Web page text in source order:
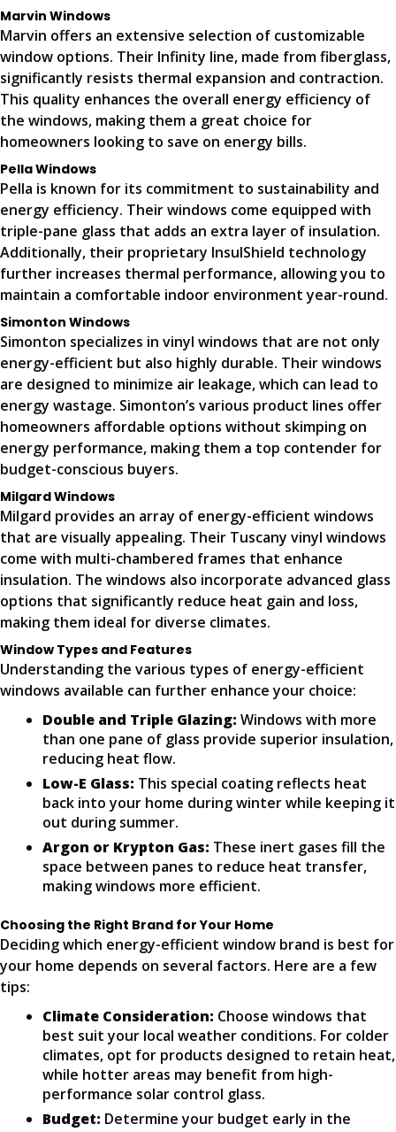
Marvin Windows
Marvin offers an extensive selection of customizable
window options. Their Infinity line, made from fiberglass,
significantly resists thermal expansion and contraction.
This quality enhances the overall energy efficiency of
the windows, making them a great choice for
homeowners looking to save on energy bills.
Pella Windows
Pella is known for its commitment to sustainability and
energy efficiency. Their windows come equipped with
triple-pane glass that adds an extra layer of insulation.
Additionally, their proprietary InsulShield technology
further increases thermal performance, allowing you to
maintain a comfortable indoor environment year-round.
Simonton Windows
Simonton specializes in vinyl windows that are not only
energy-efficient but also highly durable. Their windows
are designed to minimize air leakage, which can lead to
energy wastage. Simonton’s various product lines offer
homeowners affordable options without skimping on
energy performance, making them a top contender for
budget-conscious buyers.
Milgard Windows
Milgard provides an array of energy-efficient windows
that are visually appealing. Their Tuscany vinyl windows
come with multi-chambered frames that enhance
insulation. The windows also incorporate advanced glass
options that significantly reduce heat gain and loss,
making them ideal for diverse climates.
Window Types and Features
Understanding the various types of energy-efficient
windows available can further enhance your choice:
Double and Triple Glazing: Windows with more
than one pane of glass provide superior insulation,
reducing heat flow.
Low-E Glass: This special coating reflects heat
back into your home during winter while keeping it
out during summer.
Argon or Krypton Gas: These inert gases fill the
space between panes to reduce heat transfer,
making windows more efficient.
Choosing the Right Brand for Your Home
Deciding which energy-efficient window brand is best for
your home depends on several factors. Here are a few
tips:
Climate Consideration: Choose windows that
best suit your local weather conditions. For colder
climates, opt for products designed to retain heat,
while hotter areas may benefit from high-
performance solar control glass.
Budget: Determine your budget early in the